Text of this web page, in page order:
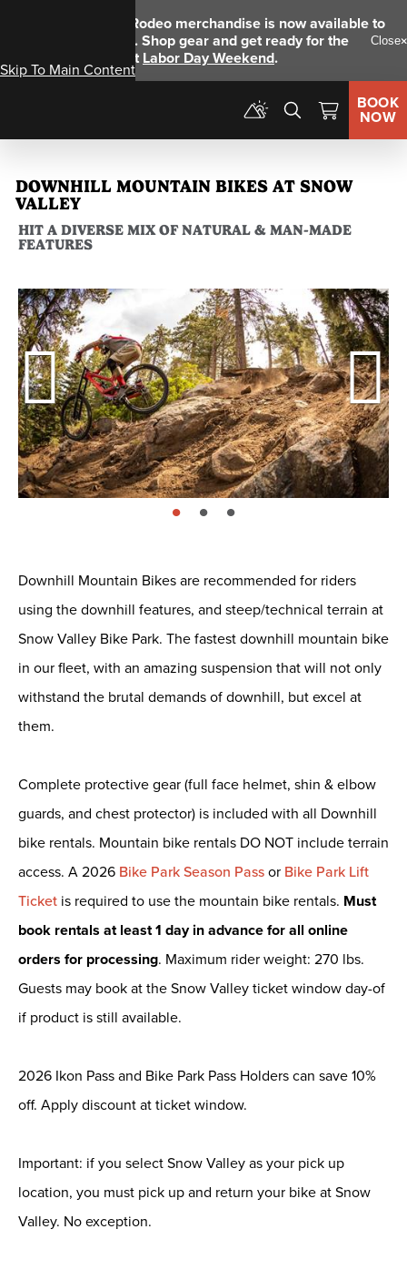
Skip To Main Content
Big Bear Rodeo merchandise is now available to
. Shop gear and get ready for the
ingnegural event Labor Day Weekend.
Close
BOOK
NOW
DOWNHILL MOUNTAIN BIKES AT SNOW
VALLEY
HIT A DIVERSE MIX OF NATURAL & MAN-MADE
FEATURES
page: 1 page: 2 page: 3
Downhill Mountain Bikes are recommended for riders
using the downhill features, and steep/technical terrain at
Snow Valley Bike Park. The fastest downhill mountain bike
in our fleet, with an amazing suspension that will not only
withstand the brutal demands of downhill, but excel at
them.
Complete protective gear (full face helmet, shin & elbow
guards, and chest protector) is included with all Downhill
bike rentals. Mountain bike rentals DO NOT include terrain
access. A 2026 Bike Park Season Passor Bike Park Lift
Ticket is required to use the mountain bike rentals. Must
book rentals at least 1 day in advance for all online
orders for processing. Maximum rider weight: 270 lbs.
Guests may book at the Snow Valley ticket window day-of
if product is still available.
2026 Ikon Pass and Bike Park Pass Holders can save 10%
off. Apply discount at ticket window.
Important: if you select Snow Valley as your pick up
location, you must pick up and return your bike at Snow
Valley. No exception.